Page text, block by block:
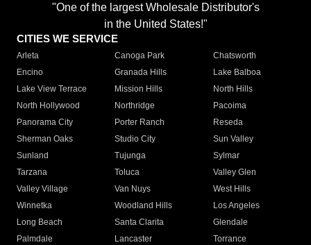
"One of the largest Wholesale Distributor's
in the United States!"
CITIES WE SERVICE
Arleta Canoga Park
Chatsworth
Encino
Granada Hills
Lake Balboa
Lake View Terrace
Mission Hills
North Hills
North Hollywood
Northridge
Pacoima
Panorama City
Porter Ranch
Reseda
Sherman Oaks
Studio City
Sun Valley
Sunland
Tujunga
Sylmar
Tarzana
Toluca
Valley Glen
Valley Village
Van Nuys
West Hills
Winnetka
Woodland Hills
Los Angeles
Long Beach
Santa Clarita
Glendale
Palmdale
Lancaster
Torrance